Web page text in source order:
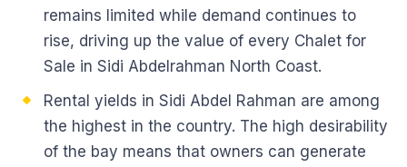
remains limited while demand continues to
rise, driving up the value of every Chalet for
Sale in Sidi Abdelrahman North Coast.
Rental yields in Sidi Abdel Rahman are among
the highest in the country. The high desirability
of the bay means that owners can generate